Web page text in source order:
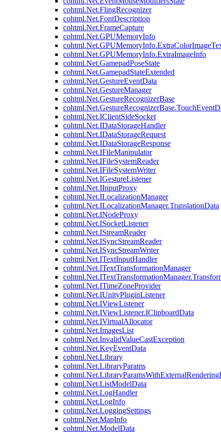
cohtml.Net.FlingRecognizer
cohtml.Net.FontDescription
cohtml.Net.FrameCapture
cohtml.Net.GPUMemoryInfo
cohtml.Net.GPUMemoryInfo.ExtraImageInfo
cohtml.Net.GamepadPoseState
cohtml.Net.GamepadStateExtended
cohtml.Net.GestureEventData
cohtml.Net.GestureManager
cohtml.Net.GestureRecognizerBase
cohtml.Net.IClientSideSocket
cohtml.Net.IDataStorageHandler
cohtml.Net.IDataStorageRequest
cohtml.Net.IDataStorageResponse
cohtml.Net.IFileManipulator
cohtml.Net.IFileSystemReader
cohtml.Net.IFileSystemWriter
cohtml.Net.IGestureListener
cohtml.Net.IInputProxy
cohtml.Net.ILocalizationManager
cohtml.Net.ILocalizationManager.TranslationData
cohtml.Net.INodeProxy
cohtml.Net.ISocketListener
cohtml.Net.IStreamReader
cohtml.Net.ISyncStreamReader
cohtml.Net.ISyncStreamWriter
cohtml.Net.ITextInputHandler
cohtml.Net.ITextTransformationManager
cohtml.Net.ITimeZoneProvider
cohtml.Net.IUnityPluginListener
cohtml.Net.IViewListener
cohtml.Net.IViewListener.IClipboardData
cohtml.Net.IVirtualAllocator
cohtml.Net.ImagesList
cohtml.Net.InvalidValueCastException
cohtml.Net.KeyEventData
cohtml.Net.Library
cohtml.Net.LibraryParams
cohtml.Net.ListModelData
cohtml.Net.LogHandler
cohtml.Net.LogInfo
cohtml.Net.LoggingSettings
cohtml.Net.MapInfo
cohtml.Net.ModelData